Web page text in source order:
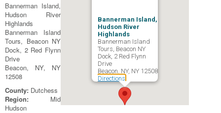
Bannerman Island,
Hudson River
Highlands
Bannerman Island
Tours, Beacon NY
Dock, 2 Red Flynn
Drive
Beacon, NY, NY 12508
Directions
Bannerman Island,
Hudson River
Highlands
Bannerman Island
Tours, Beacon NY
Dock, 2 Red Flynn
Drive
Beacon, NY, NY
12508
County: Dutchess
Region: Mid
Hudson